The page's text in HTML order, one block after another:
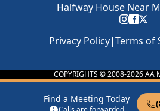
Find a Meeting Today
Halfway House Near
Privacy Policy|Terms of
COPYRIGHTS © 2008-2026AA